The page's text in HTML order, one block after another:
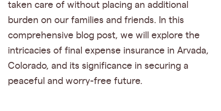
taken care of without placing an additional
burden on our families and friends. In this
comprehensive blog post, we will explore the
intricacies of final expense insurance in Arvada,
Colorado, and its significance in securing a
peaceful and worry-free future.